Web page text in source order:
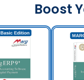
Boost